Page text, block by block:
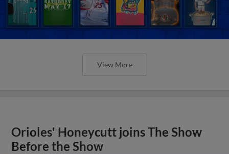
View More
Orioles' Honeycutt joins The Show
Before the Show